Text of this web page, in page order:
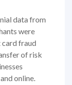
data from
were
fraud
of risk
online.